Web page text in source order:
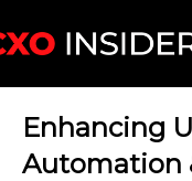
Enhancing
Automation